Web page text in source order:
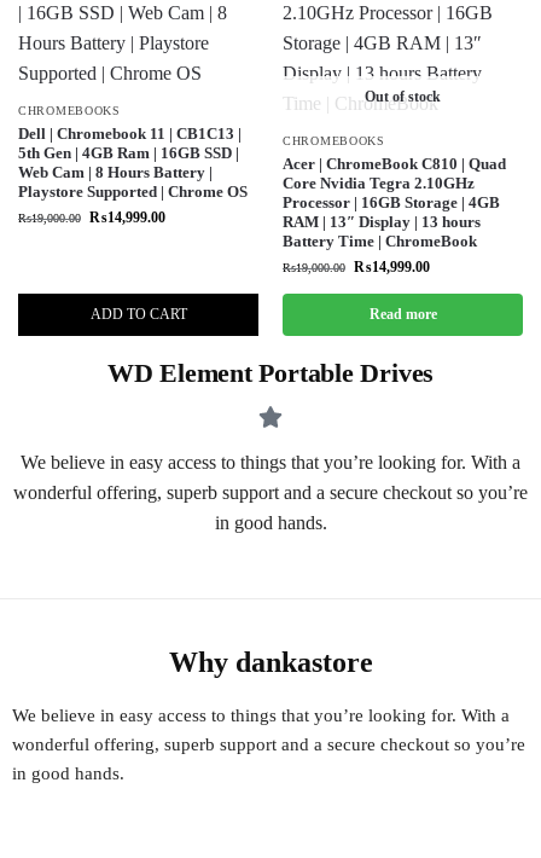
CHROMEBOOKS
Dell | Chromebook 11 | CB1C13 |
5th Gen | 4GB Ram | 16GB SSD |
Web Cam | 8 Hours Battery |
Playstore Supported | Chrome OS
₨19,000.00 ₨14,999.00
ADD TO CART
Out of stock
CHROMEBOOKS
Acer | ChromeBook C810 | Quad
Core Nvidia Tegra 2.10GHz
Processor | 16GB Storage | 4GB
RAM | 13″ Display | 13 hours
Battery Time | ChromeBook
₨19,000.00 ₨14,999.00
Read more
WD Element Portable Drives
We believe in easy access to things that you’re looking for. With a
wonderful offering, superb support and a secure checkout so you’re
in good hands.
Why dankastore
We believe in easy access to things that you’re looking for. With a
wonderful offering, superb support and a secure checkout so you’re
in good hands.